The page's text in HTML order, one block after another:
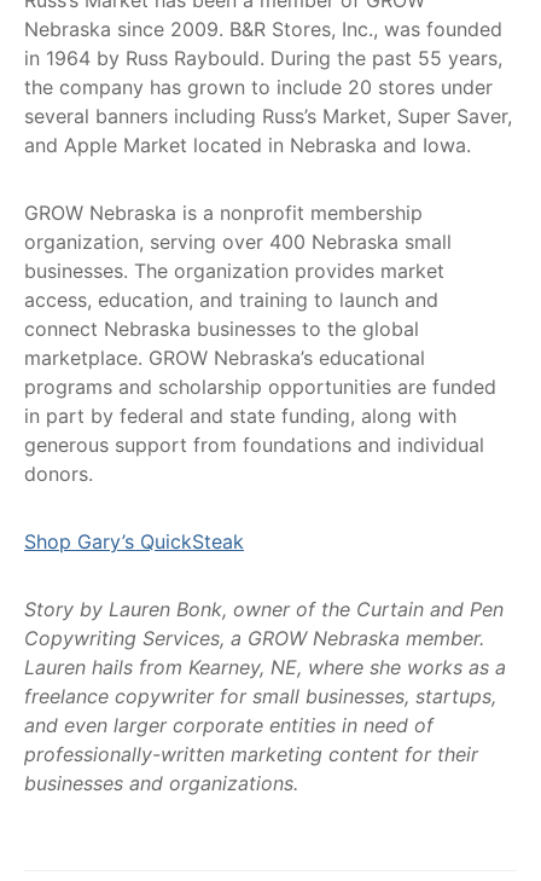
Nebraska since 2009. B&R Stores, Inc., was founded
in 1964 by Russ Raybould. During the past 55 years,
the company has grown to include 20 stores under
several banners including Russ’s Market, Super Saver,
and Apple Market located in Nebraska and Iowa.
GROW Nebraska is a nonprofit membership
organization, serving over 400 Nebraska small
businesses. The organization provides market
access, education, and training to launch and
connect Nebraska businesses to the global
marketplace. GROW Nebraska’s educational
programs and scholarship opportunities are funded
in part by federal and state funding, along with
generous support from foundations and individual
donors.
Shop Gary’s QuickSteak
Story by Lauren Bonk, owner of the Curtain and Pen
Copywriting Services, a GROW Nebraska member.
Lauren hails from Kearney, NE, where she works as a
freelance copywriter for small businesses, startups,
and even larger corporate entities in need of
professionally-written marketing content for their
businesses and organizations.